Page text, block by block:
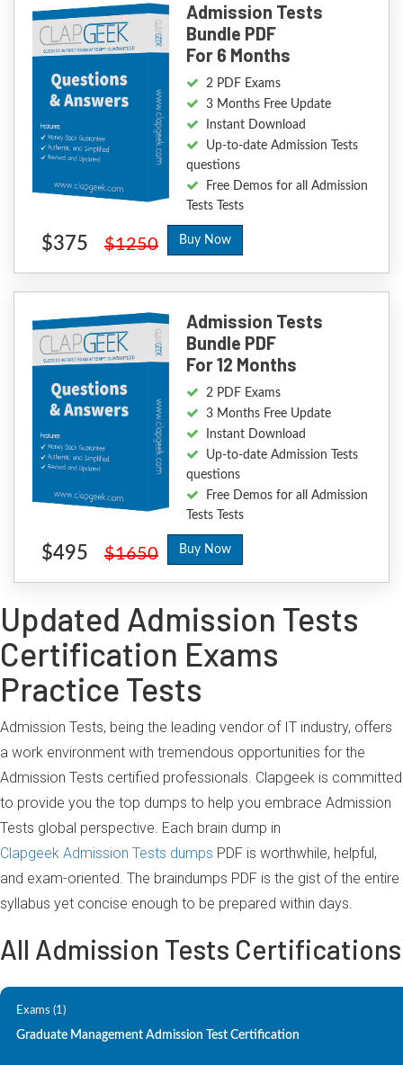
Admission Tests
Bundle PDF
For 6 Months
2 PDF Exams
3 Months Free Update
Instant Download
Up-to-date Admission Tests
questions
Free Demos for all Admission
Tests Tests
$375 $1250 Buy Now
Admission Tests
Bundle PDF
For 12 Months
2 PDF Exams
3 Months Free Update
Instant Download
Up-to-date Admission Tests
questions
Free Demos for all Admission
Tests Tests
$495 $1650 Buy Now
Updated Admission Tests
Certification Exams
Practice Tests
Admission Tests, being the leading vendor of IT industry, offers
a work environment with tremendous opportunities for the
Admission Tests certified professionals. Clapgeek is committed
to provide you the top dumps to help you embrace Admission
Tests global perspective. Each brain dump in
Clapgeek Admission Tests dumps PDF is worthwhile, helpful,
and exam-oriented. The braindumps PDF is the gist of the entire
syllabus yet concise enough to be prepared within days.
All Admission Tests Certifications
Exams (1)
Graduate Management Admission Test Certification